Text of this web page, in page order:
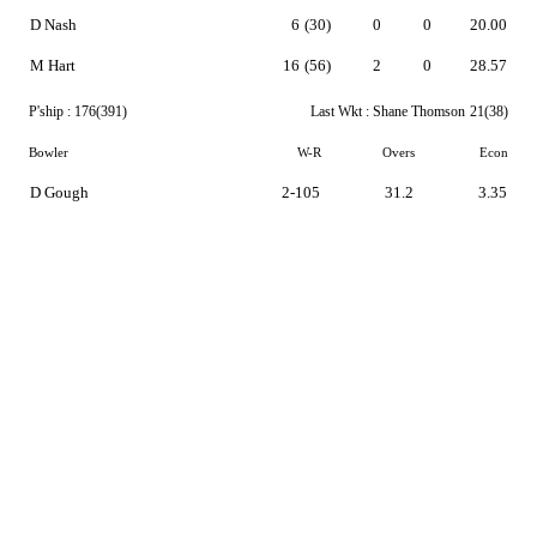
D Nash
M Hart
6 (30)
16 (56)
0
2
0
0
20.00
28.57
P'ship : 176(391) Last Wkt : Shane Thomson 21(38)
Bowler W-R Overs Econ
D Gough 2-105 31.2 3.35